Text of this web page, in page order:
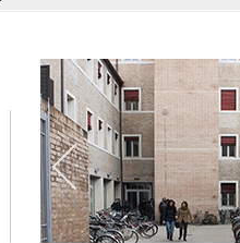
Previous
item